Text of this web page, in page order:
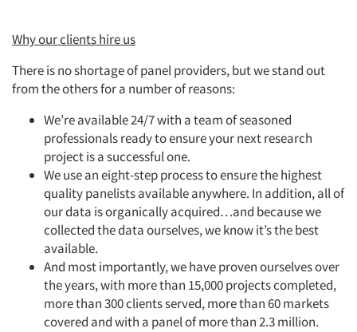
Why our clients hire us
There is no shortage of panel providers, but we stand out
from the others for a number of reasons:
We’re available 24/7 with a team of seasoned
professionals ready to ensure your next research
project is a successful one.
We use an eight-step process to ensure the highest
quality panelists available anywhere. In addition, all of
our data is organically acquired…and because we
collected the data ourselves, we know it’s the best
available.
And most importantly, we have proven ourselves over
the years, with more than 15,000 projects completed,
more than 300 clients served, more than 60 markets
covered and with a panel of more than 2.3 million.